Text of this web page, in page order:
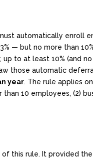
automatically enroll
— but no more than
to at least 10% (and no
those automatic
year. The rule applies
10 employees, (2)
of this rule. It provided